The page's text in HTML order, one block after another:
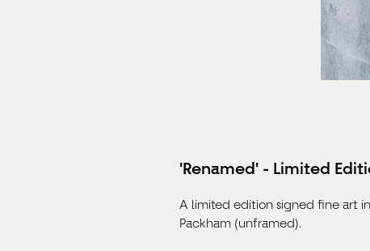
'Renamed' - Limited
A limited edition signed fine art
Packham (unframed).